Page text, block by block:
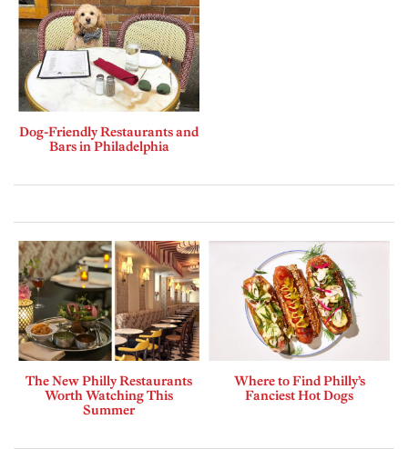
Dog-Friendly Restaurants and
Bars in Philadelphia
The New Philly Restaurants
Worth Watching This
Summer
Where to Find Philly’s
Fanciest Hot Dogs